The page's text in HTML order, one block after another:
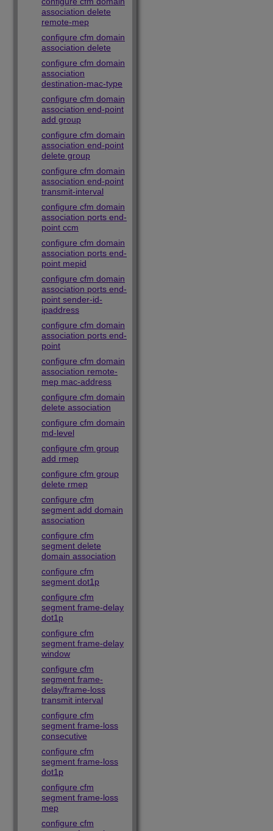
association delete
remote-mep
configure cfm domain
association delete
configure cfm domain
association
destination-mac-type
configure cfm domain
association end-point
add group
configure cfm domain
association end-point
delete group
configure cfm domain
association end-point
transmit-interval
configure cfm domain
association ports end-
point ccm
configure cfm domain
association ports end-
point mepid
configure cfm domain
association ports end-
point sender-id-
ipaddress
configure cfm domain
association ports end-
point
configure cfm domain
association remote-
mep mac-address
configure cfm domain
delete association
configure cfm domain
md-level
configure cfm group
add rmep
configure cfm group
delete rmep
configure cfm
segment add domain
association
configure cfm
segment delete
domain association
configure cfm
segment dot1p
configure cfm
segment frame-delay
dot1p
configure cfm
segment frame-delay
window
configure cfm
segment frame-
delay/frame-loss
transmit interval
configure cfm
segment frame-loss
consecutive
configure cfm
segment frame-loss
dot1p
configure cfm
segment frame-loss
mep
configure cfm